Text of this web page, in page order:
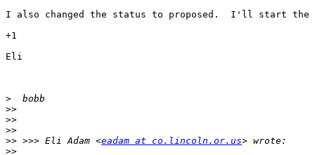
I also changed the status to proposed.  I'll start the
+1
Eli
>
>>
>>
>>
>> >>> Eli Adam <eadam at co.lincoln.or.us
>>